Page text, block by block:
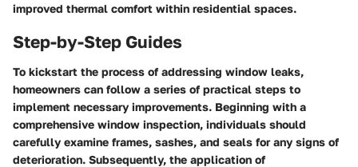
improved thermal comfort within residential spaces.
Step-by-Step Guides
To kickstart the process of addressing window leaks,
homeowners can follow a series of practical steps to
implement necessary improvements. Beginning with a
comprehensive window inspection, individuals should
carefully examine frames, sashes, and seals for any signs of
deterioration. Subsequently, the application of